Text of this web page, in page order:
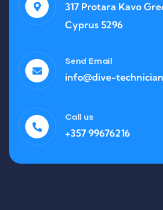
317 Protara Kavo
Cyprus 5296
Send Email
info@dive-
Call us
+357 99676216